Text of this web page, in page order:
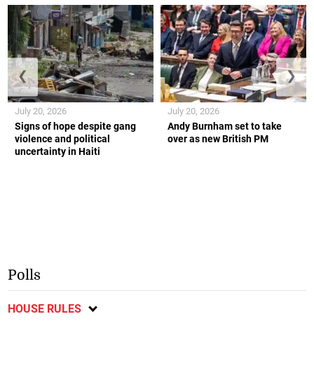
Signs of hope despite gang
violence and political
uncertainty in Haiti
July 20, 2026
Andy Burnham set to take
over as new British PM
July 20, 2026
❮ ❯
Polls
HOUSE RULES